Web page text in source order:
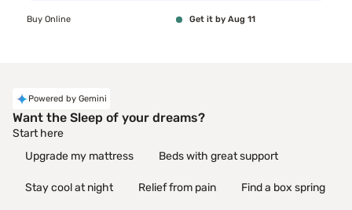
Buy Online Get it by Aug 11
Powered by Gemini
Want the Sleep of your dreams?
Start here
Upgrade my mattress
Beds with great support
Stay cool at night Relief from pain Find a box spring